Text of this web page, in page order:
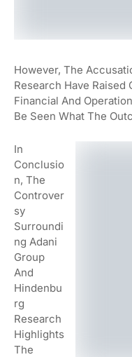
However, The
Research Have Raised
Financial And
Be Seen What The
In
Conclusio
N, The
Controver
Sy
Surroundi
Ng Adani
Group
And
Hindenbu
Rg
Research
Highlights
The